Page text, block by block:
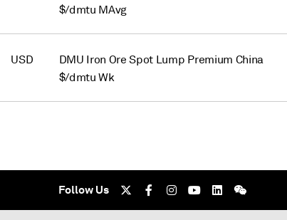
$/dmtu MAvg
USD
DMU Iron Ore Spot Lump Premium China
$/dmtu Wk
Follow Us